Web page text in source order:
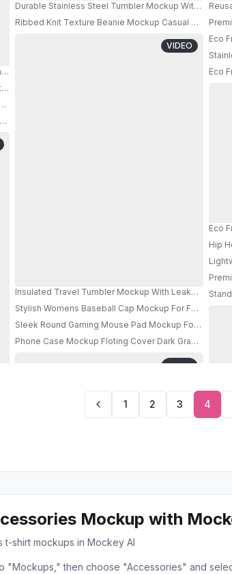
Bright Sun Shadow On White Wall Crisp Wall Shadow
Branding And Custom Logo Design Presentations
Design And Easy Grip Body For Daily Hydration
And Minimalist Interior For Fitness Brand Promotion
Durable Stainless Steel Tumbler Mockup With
PRO
Ribbed Knit Texture Beanie Mockup Casual Warm
Insulated Travel Tumbler Mockup With Leakproof Lid
VIDEO
PRO
Stylish Womens Baseball Cap Mockup For Fashion
Sleek Round Gaming Mouse Pad Mockup For
Phone Case Mockup Floting Cover Dark Gradient
Eco
Eco
Eco
Hip
1 2 3 4
Mockup with
t-shirt mockups in Mockey AI
"Mockups," then choose "Accessories" and